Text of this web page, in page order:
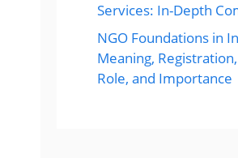
Services: In-Depth
NGO Foundations in
Meaning,
Role, and Importance